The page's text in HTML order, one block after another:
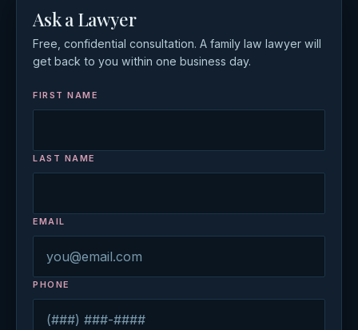
Ask a Lawyer
Free, confidential consultation. A family law lawyer will
get back to you within one business day.
FIRST NAME
LAST NAME
EMAIL
PHONE